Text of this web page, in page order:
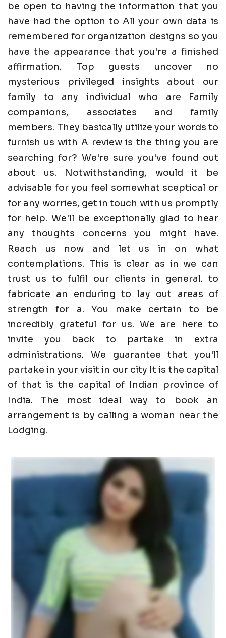
be open to having the information that you
have had the option to All your own data is
remembered for organization designs so you
have the appearance that you're a finished
affirmation. Top guests uncover no
mysterious privileged insights about our
family to any individual who are Family
companions, associates and family
members. They basically utilize your words to
furnish us with A review is the thing you are
searching for? We're sure you've found out
about us. Notwithstanding, would it be
advisable for you feel somewhat sceptical or
for any worries, get in touch with us promptly
for help. We'll be exceptionally glad to hear
any thoughts concerns you might have.
Reach us now and let us in on what
contemplations. This is clear as in we can
trust us to fulfil our clients in general. to
fabricate an enduring to lay out areas of
strength for a. You make certain to be
incredibly grateful for us. We are here to
invite you back to partake in extra
administrations. We guarantee that you'll
partake in your visit in our city It is the capital
of that is the capital of Indian province of
India. The most ideal way to book an
arrangement is by calling a woman near the
Lodging.